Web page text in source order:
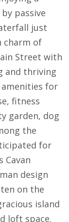
passive
just
charm of
Street with
and thriving
for
fitness
garden, dog
the
for
Cavan
design
on the
island
loft space.